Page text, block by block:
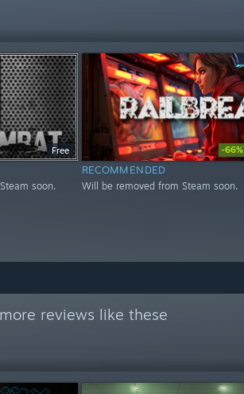
Free
soon.
-66%
RECOMMENDED
Will be removed from Steam soon.
reviews like these